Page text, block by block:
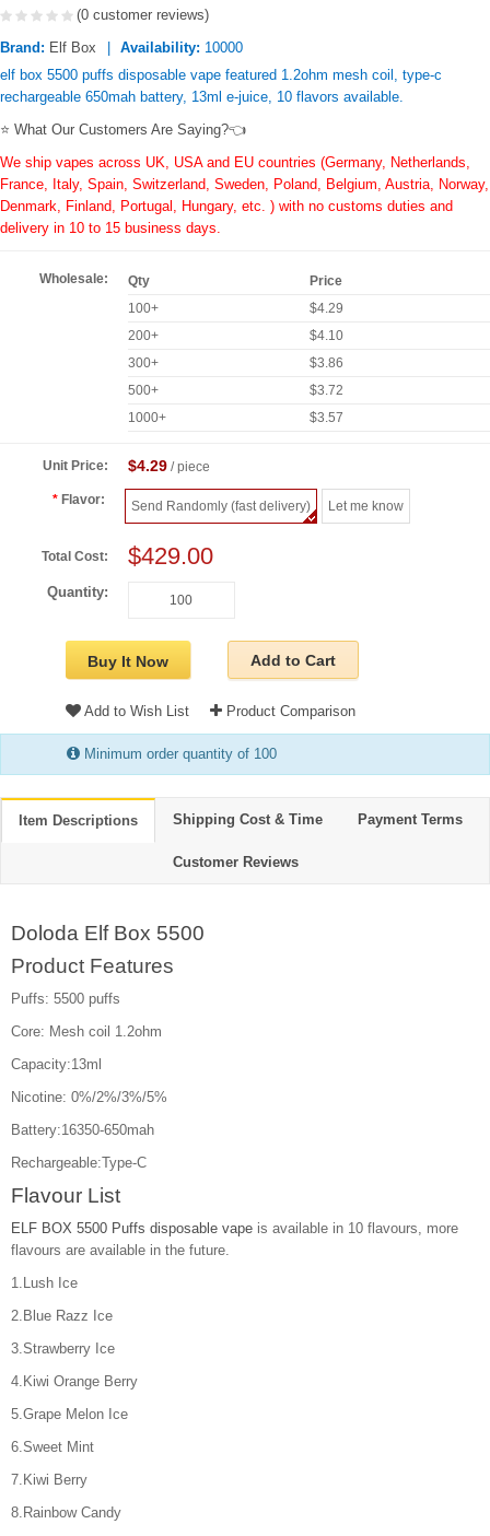
(0 customer reviews)
Brand: Elf Box Availability: 10000
elf box 5500 puffs disposable vape featured 1.2ohm mesh coil, type-c
rechargeable 650mah battery, 13ml e-juice, 10 flavors available.
⭐ What Our Customers Are Saying?👈
We ship vapes across UK, USA and EU countries (Germany, Netherlands,
France, Italy, Spain, Switzerland, Sweden, Poland, Belgium, Austria, Norway,
Denmark, Finland, Portugal, Hungary, etc. ) with no customs duties and
delivery in 10 to 15 business days.
Wholesale: Qty
Price
100+
$4.29
200+
$4.10
300+
$3.86
500+
$3.72
1000+
$3.57
Unit Price: $4.29/ piece
Flavor: Send Randomly (fast delivery) Let me know
Total Cost: $429.00
Quantity:
Buy It Now Add to Cart
Add to Wish List Product Comparison
Minimum order quantity of 100
Item Descriptions Shipping Cost & Time Payment Terms
Customer Reviews
Doloda Elf Box 5500
Product Features
Puffs: 5500 puffs
Core: Mesh coil 1.2ohm
Capacity:13ml
Nicotine: 0%/2%/3%/5%
Battery:16350-650mah
Rechargeable:Type-C
Flavour List
ELF BOX 5500 Puffs disposable vape is available in 10 flavours, more
flavours are available in the future.
1.Lush Ice
2.Blue Razz Ice
3.Strawberry Ice
4.Kiwi Orange Berry
5.Grape Melon Ice
6.Sweet Mint
7.Kiwi Berry
8.Rainbow Candy